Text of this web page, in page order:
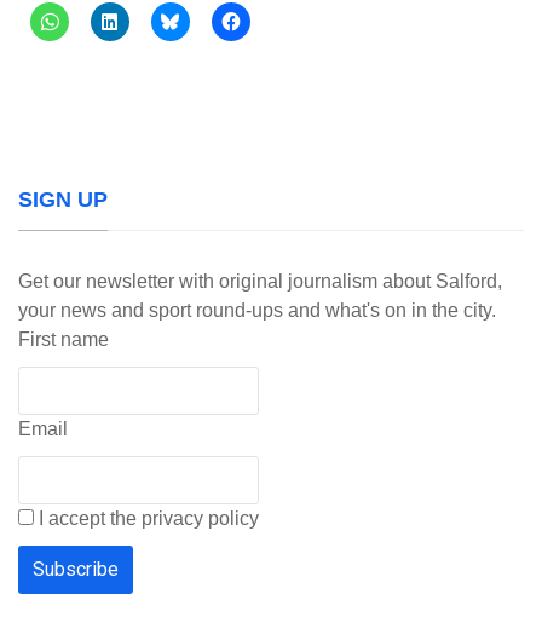
SIGN UP
Get our newsletter with original journalism about Salford,
your news and sport round-ups and what's on in the city.
First name
Email
I accept the privacy policy